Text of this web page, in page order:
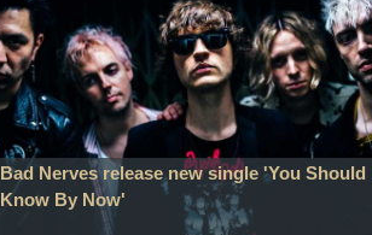
Bad Nerves release new single 'You Should
Know By Now'